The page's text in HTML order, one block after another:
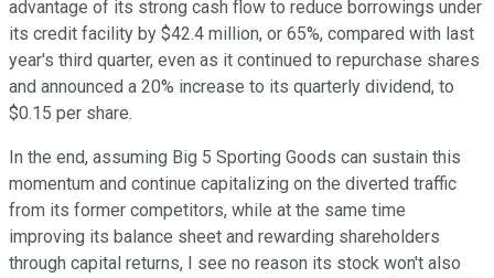
advantage of its strong cash flow to reduce borrowings under
its credit facility by $42.4 million, or 65%, compared with last
year's third quarter, even as it continued to repurchase shares
and announced a 20% increase to its quarterly dividend, to
$0.15 per share.
In the end, assuming Big 5 Sporting Goods can sustain this
momentum and continue capitalizing on the diverted traffic
from its former competitors, while at the same time
improving its balance sheet and rewarding shareholders
through capital returns, I see no reason its stock won't also